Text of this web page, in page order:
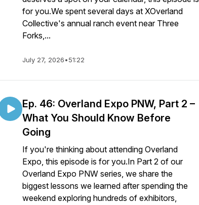
for you.We spent several days at XOverland
Collective's annual ranch event near Three
Forks,...
July 27, 2026•51:22
Ep. 46: Overland Expo PNW, Part 2 –
What You Should Know Before
Going
If you're thinking about attending Overland
Expo, this episode is for you.In Part 2 of our
Overland Expo PNW series, we share the
biggest lessons we learned after spending the
weekend exploring hundreds of exhibitors,